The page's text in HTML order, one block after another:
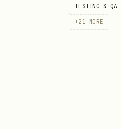
TESTING & QA
+21 MORE